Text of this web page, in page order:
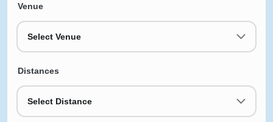
Venue
Select Venue
Distances
Select Distance